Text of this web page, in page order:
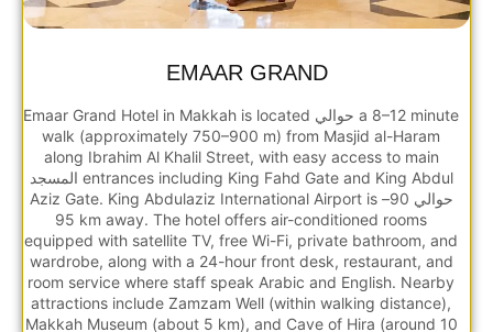
EMAAR GRAND
Emaar Grand Hotel in Makkah is located حوالي a 8–12 minute
walk (approximately 750–900 m) from Masjid al-Haram
along Ibrahim Al Khalil Street, with easy access to main
المسجد entrances including King Fahd Gate and King Abdul
Aziz Gate. King Abdulaziz International Airport is حوالي 90–
95 km away. The hotel offers air-conditioned rooms
equipped with satellite TV, free Wi-Fi, private bathroom, and
wardrobe, along with a 24-hour front desk, restaurant, and
room service where staff speak Arabic and English. Nearby
attractions include Zamzam Well (within walking distance),
Makkah Museum (about 5 km), and Cave of Hira (around 10